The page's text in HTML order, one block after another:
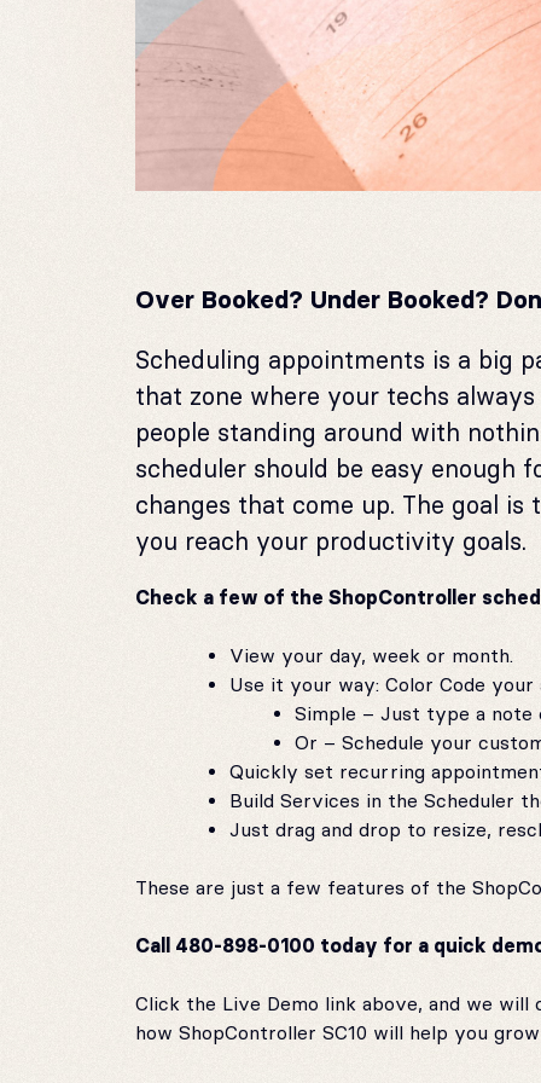
Over Booked? Under Booked?
Scheduling appointments is a big
that zone where your techs
people standing around with
scheduler should be easy enough
changes that come up. The goal
you reach your productivity goals.
Check a few of the ShopController
View your day, week or month.
Use it your way: Color Code
Simple – Just type a note
Or – Schedule your
Quickly set recurring
Build Services in the Scheduler
Just drag and drop to resize,
These are just a few features of the
Call 480-898-0100 today for a quick
Click the Live Demo link above, and we
how ShopController SC10 will help you